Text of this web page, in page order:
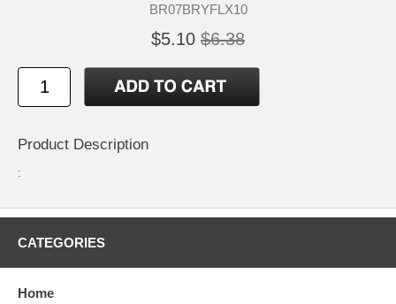
BR07BRYFLX10
$5.10 $6.38
Product Description
:
CATEGORIES
Home